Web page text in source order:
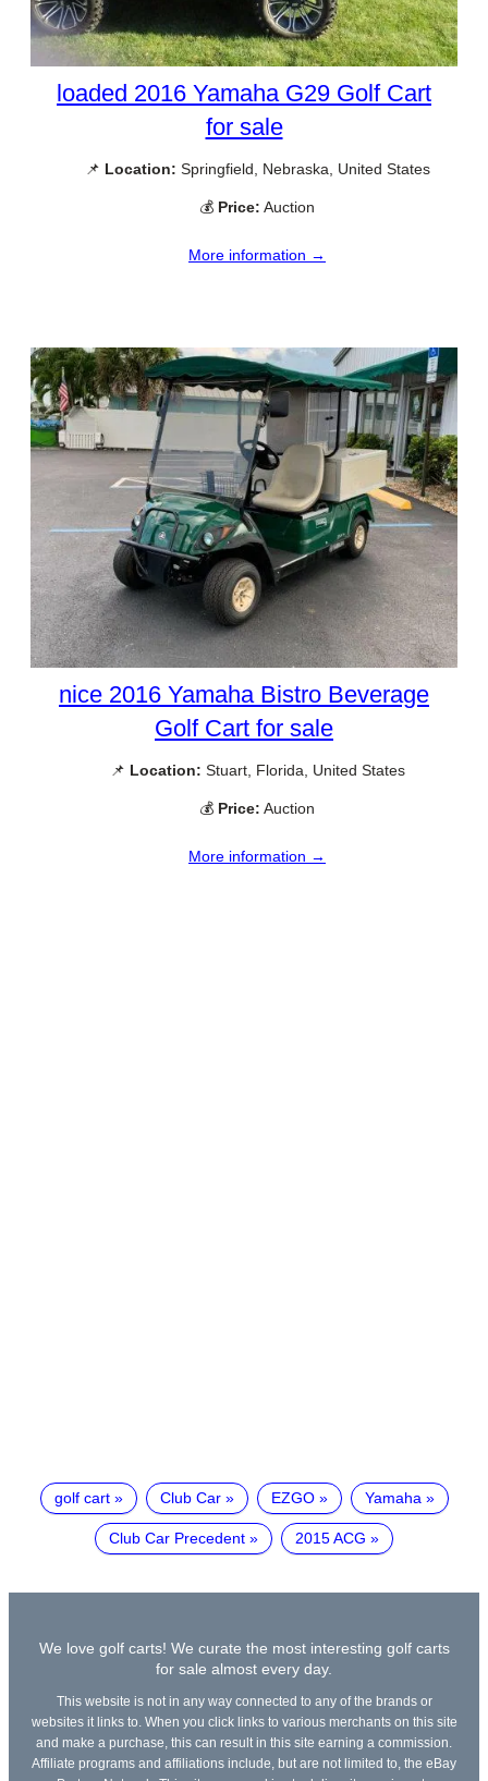
loaded 2016 Yamaha G29 Golf Cart
for sale
📌 Location: Springfield, Nebraska, United States
💰 Price: Auction
More information →
nice 2016 Yamaha Bistro Beverage
Golf Cart for sale
📌 Location: Stuart, Florida, United States
💰 Price: Auction
More information →
golf cart Club Car EZGO Yamaha
Club Car Precedent 2015 ACG
We love golf carts! We curate the most interesting golf carts
for sale almost every day.
This website is not in any way connected to any of the brands or
websites it links to. When you click links to various merchants on this site
and make a purchase, this can result in this site earning a commission.
Affiliate programs and affiliations include, but are not limited to, the eBay